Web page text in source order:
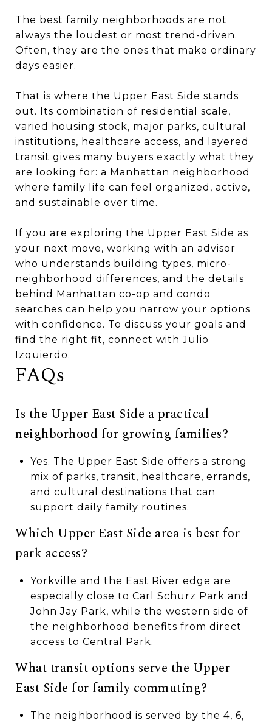
The best family neighborhoods are not
always the loudest or most trend-driven.
Often, they are the ones that make ordinary
days easier.
That is where the Upper East Side stands
out. Its combination of residential scale,
varied housing stock, major parks, cultural
institutions, healthcare access, and layered
transit gives many buyers exactly what they
are looking for: a Manhattan neighborhood
where family life can feel organized, active,
and sustainable over time.
If you are exploring the Upper East Side as
your next move, working with an advisor
who understands building types, micro-
neighborhood differences, and the details
behind Manhattan co-op and condo
searches can help you narrow your options
with confidence. To discuss your goals and
find the right fit, connect withJulio
Izquierdo.
FAQs
Is the Upper East Side a practical
neighborhood for growing families?
Yes. The Upper East Side offers a strong
mix of parks, transit, healthcare, errands,
and cultural destinations that can
support daily family routines.
Which Upper East Side area is best for
park access?
Yorkville and the East River edge are
especially close to Carl Schurz Park and
John Jay Park, while the western side of
the neighborhood benefits from direct
access to Central Park.
What transit options serve the Upper
East Side for family commuting?
The neighborhood is served by the 4, 6,